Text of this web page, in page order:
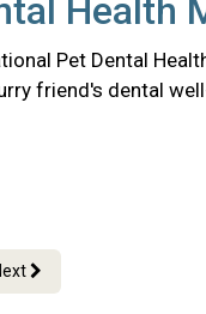
Health
Pet Dental
friend's dental